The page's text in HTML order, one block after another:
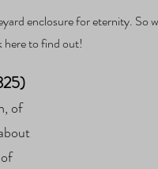
enclosure for eternity. So
here to find out!
of